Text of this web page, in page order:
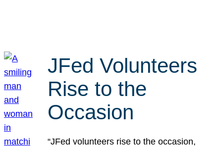
JFed Volunteers
Rise to the
Occasion
“JFed volunteers rise to the occasion,